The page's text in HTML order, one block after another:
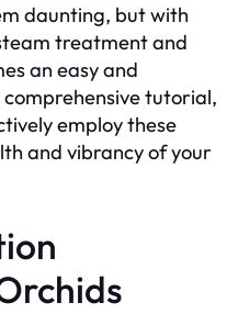
daunting, but with
treatment and
an easy and
tutorial,
employ these
and vibrancy of your